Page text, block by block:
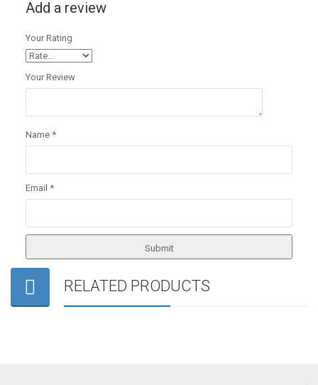
Add a review
Your Rating
Your Review
Name *
Email *
RELATED PRODUCTS